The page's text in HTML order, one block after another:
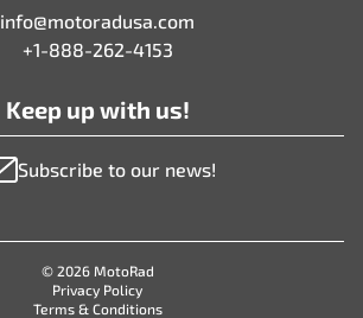
info@motoradusa.com
+1-888-262-4153
Keep up with us!
Subscribe to our news!
© 2026 MotoRad
Privacy Policy
Terms & Conditions